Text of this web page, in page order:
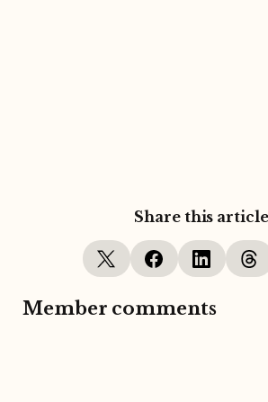
Share this article
Member comments